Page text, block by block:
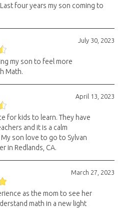
four years my son coming to
July 30, 2023
my son to feel more
Math.
April 13, 2023
for kids to learn. They have
and it is a calm
son love to go to Sylvan
in Redlands, CA.
March 27, 2023
as the mom to see her
math in a new light